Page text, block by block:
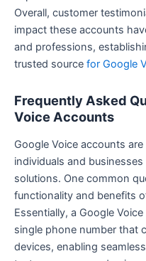
Overall, customer
impact these accounts
and professions,
trusted source for Google
Frequently Asked
Voice Accounts
Google Voice accounts
individuals and
solutions. One common
functionality and benefits
Essentially, a Google
single phone number that
devices, enabling